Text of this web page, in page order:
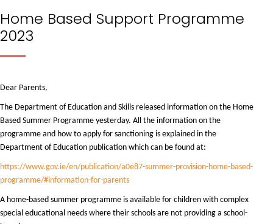
Home Based Support Programme
2023
Dear Parents,
The Department of Education and Skills released information on the Home
Based Summer Programme yesterday. All the information on the
programme and how to apply for sanctioning is explained in the
Department of Education publication which can be found at:
https://www.gov.ie/en/publication/a0e87-summer-provision-home-based-
programme/#information-for-parents
A home-based summer programme is available for children with complex
special educational needs where their schools are not providing a school-